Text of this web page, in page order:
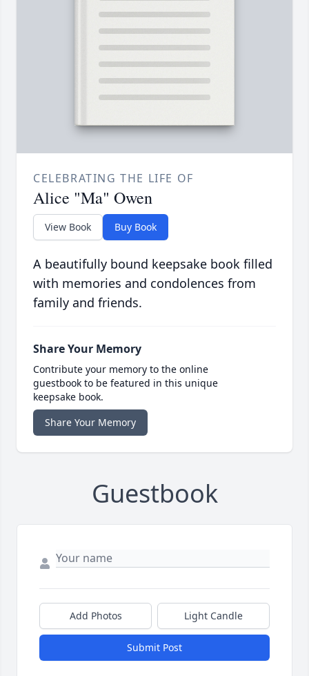
CELEBRATING THE LIFE OF
Alice "Ma" Owen
View Book Buy Book
A beautifully bound keepsake book filled
with memories and condolences from
family and friends.
Share Your Memory
Contribute your memory to the online
guestbook to be featured in this unique
keepsake book.
Share Your Memory
Guestbook
Add Photos Light Candle
Submit Post